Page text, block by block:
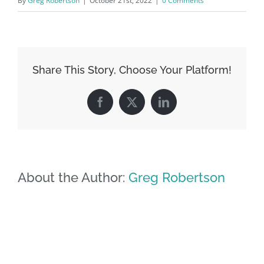
Share This Story, Choose Your Platform!
Facebook
X LinkedIn
About the Author: Greg Robertson